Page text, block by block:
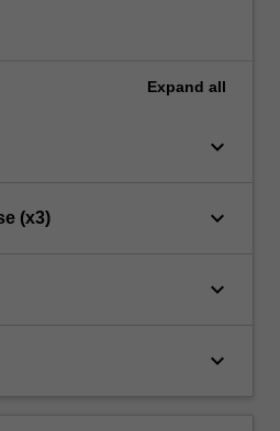
Expand all
keyboard_arrow_down
(x3) keyboard_arrow_down
keyboard_arrow_down
keyboard_arrow_down